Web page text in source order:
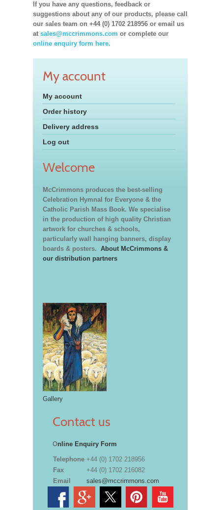
If you have any questions, feedback or
suggestions about any of our products, please call
our sales team on +44 (0) 1702 218956 or email us
at sales@mccrimmons.com or complete our
online enquiry form here.
My account
My account
Order history
Delivery address
Log out
Welcome
McCrimmons produces the best-selling
Celebration Hymnal for Everyone & the
Catholic Parish Mass Book. We specialise
in the production of high quality Christian
artwork for churches & schools,
particularly wall hanging banners, display
boards & posters. About McCrimmons &
our distribution partners
Gallery
Contact us
Online Enquiry Form
Telephone +44 (0) 1702 218956
Fax
+44 (0) 1702 216082
Email
sales@mccrimmons.com